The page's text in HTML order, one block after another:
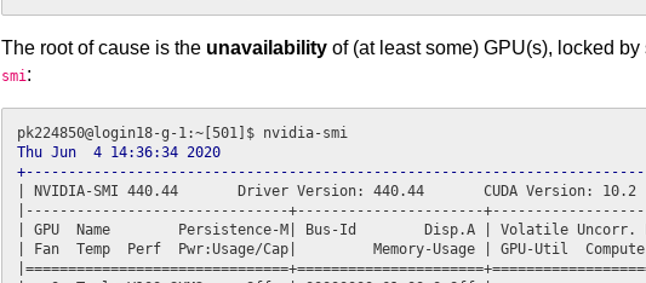
The root of cause is the unavailability of (at least some) GPU(s), locked
smi:
Thu Jun  4 14:36:34 2020
| NVIDIA-SMI 440.44       Driver Version: 440.44       CUDA Version:
|-------------------------------+----------------------+
| GPU  Name        Persistence-M| Bus-Id        Disp.A | Volatile Uncorr.
| Fan  Temp  Perf  Pwr:Usage/Cap|         Memory-Usage | GPU-Util
|===============================+======================+